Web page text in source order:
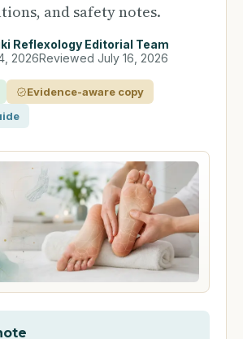
and safety notes.
Reflexology Editorial Team
2026Reviewed July 16, 2026
Evidence-aware copy